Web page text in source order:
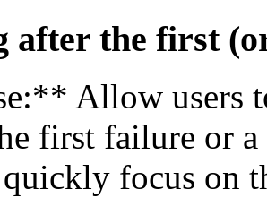
after the first
Allow users
first failure or
focus on